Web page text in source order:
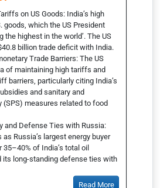
on US Goods: India’s high
goods, which the US President
the highest in the world’. The US
billion trade deficit with India.
Trade Barriers: The US
of maintaining high tariffs and
barriers, particularly citing India’s
and sanitary and
(SPS) measures related to food
and Defense Ties with Russia:
as Russia’s largest energy buyer
of India’s total oil
its long-standing defense ties with
Read More